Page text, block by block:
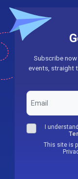
Subscribe
events, straight
I
This site is